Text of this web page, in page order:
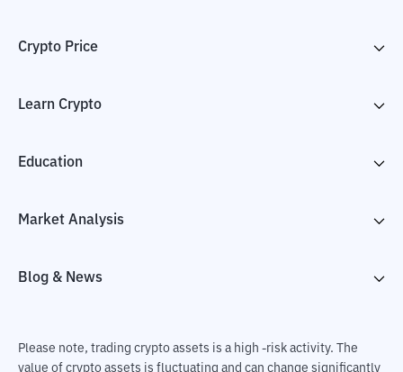
Crypto Price
Learn Crypto
Education
Market Analysis
Blog & News
Please note, trading crypto assets is a high -risk activity. The
value of crypto assets is fluctuating and can change significantly